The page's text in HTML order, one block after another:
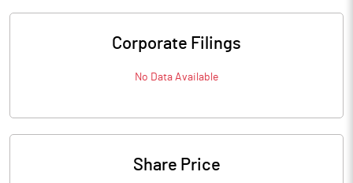
Corporate Filings
No Data Available
Share Price